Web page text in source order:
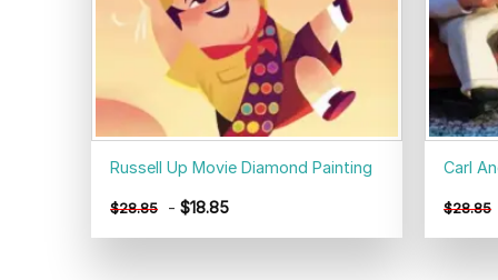
Russell Up Movie Diamond Painting
$28.85 -$18.85
Carl
$28.85